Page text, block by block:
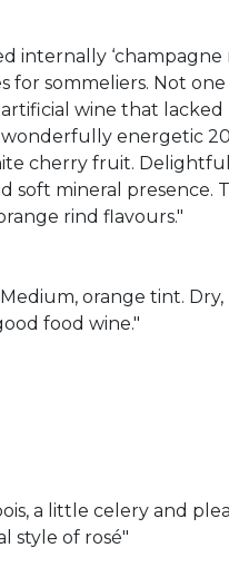
‘champagne
sommeliers. Not one
wine that lacked
energetic
cherry fruit.
mineral presence.
rind flavours."
orange tint.
food wine."
a little celery and
style of rosé"